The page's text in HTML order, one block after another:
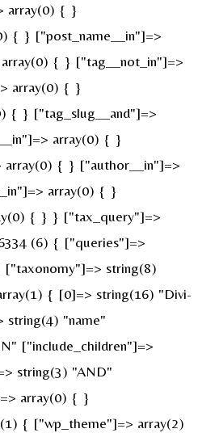
array(0) { }
{ } ["post_name__in"]=>
{ } ["tag__not_in"]=>
array(0) { }
{ } ["tag_slug__and"]=>
array(0) { }
array(0) { } ["author__in"]=>
array(0) { }
{ } } ["tax_query"]=>
(6) { ["queries"]=>
string(8)
{ [0]=> string(16) "Divi-
"name"
["include_children"]=>
string(3) "AND"
array(0) { }
{ ["wp_theme"]=> array(2)